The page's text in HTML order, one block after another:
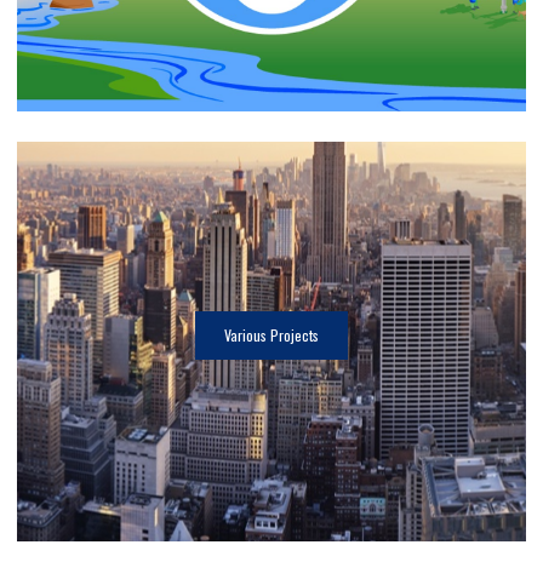
Various Projects